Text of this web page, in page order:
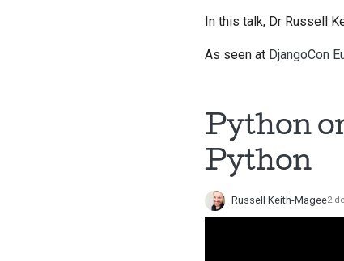
In this talk, Dr Russell
As seen at DjangoCon
Python
Python
Russell Keith-Magee2